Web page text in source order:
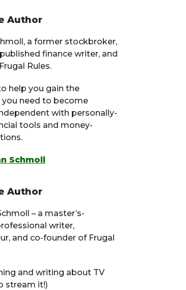
Author
a former stockbroker,
finance writer, and
Rules.
help you gain the
need to become
with personally-
tools and money-
Schmoll
Author
– a master’s-
writer,
and co-founder of Frugal
and writing about TV
stream it!)